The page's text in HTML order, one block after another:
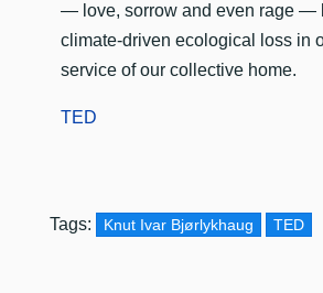
— love, sorrow and even rage —
climate-driven ecological loss in
service of our collective home.
TED
Tags: Knut Ivar Bjørlykhaug TED